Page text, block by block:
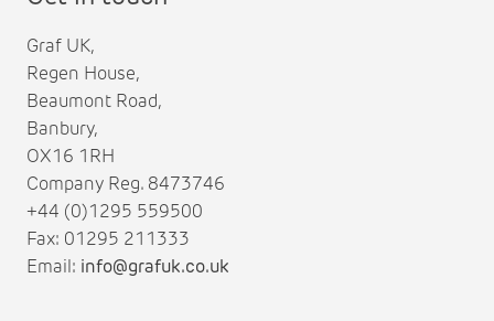
Graf UK,
Regen House,
Beaumont Road,
Banbury,
OX16 1RH
Company Reg. 8473746
+44 (0)1295 559500
Fax: 01295 211333
Email: info@grafuk.co.uk